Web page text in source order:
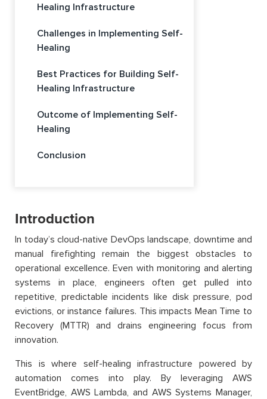
Healing Infrastructure
Challenges in Implementing Self-
Healing
Best Practices for Building Self-
Healing Infrastructure
Outcome of Implementing Self-
Healing
Conclusion
Introduction
In today’s cloud-native DevOps landscape, downtime and
manual firefighting remain the biggest obstacles to
operational excellence. Even with monitoring and alerting
systems in place, engineers often get pulled into
repetitive, predictable incidents like disk pressure, pod
evictions, or instance failures. This impacts Mean Time to
Recovery (MTTR) and drains engineering focus from
innovation.
This is where self-healing infrastructure powered by
automation comes into play. By leveraging AWS
EventBridge, AWS Lambda, and AWS Systems Manager,